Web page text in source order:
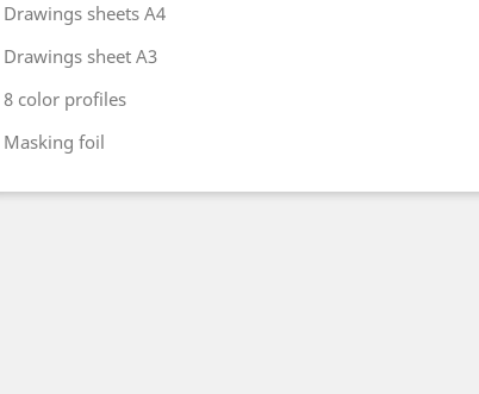
Drawings sheets A4
Drawings sheet A3
8 color profiles
Masking foil